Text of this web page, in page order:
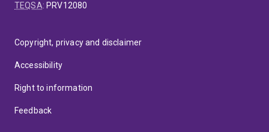
TEQSA: PRV12080
Copyright, privacy and disclaimer
Accessibility
Right to information
Feedback